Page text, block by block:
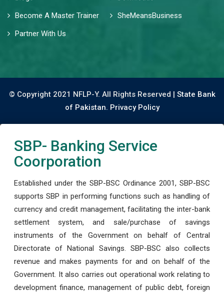
Become A Master Trainer
SheMeansBusiness
Partner With Us
© Copyright 2021 NFLP-Y. All Rights Reserved | State Bank
of Pakistan. Privacy Policy
SBP- Banking Service
Coorporation
Established under the SBP-BSC Ordinance 2001, SBP-BSC
supports SBP in performing functions such as handling of
currency and credit management, facilitating the inter-bank
settlement system, and sale/purchase of savings
instruments of the Government on behalf of Central
Directorate of National Savings. SBP-BSC also collects
revenue and makes payments for and on behalf of the
Government. It also carries out operational work relating to
development finance, management of public debt, foreign